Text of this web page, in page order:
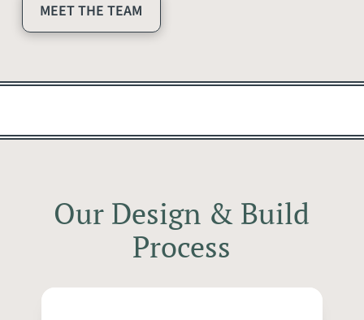
MEET THE TEAM
Our Design & Build
Process